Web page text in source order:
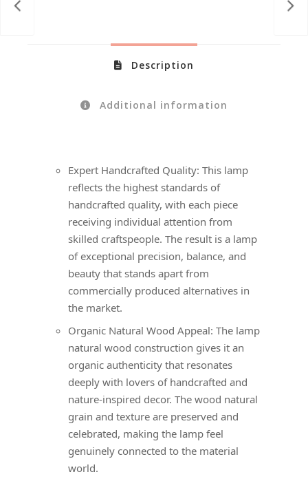
Description
Additional information
Expert Handcrafted Quality: This lamp
reflects the highest standards of
handcrafted quality, with each piece
receiving individual attention from
skilled craftspeople. The result is a lamp
of exceptional precision, balance, and
beauty that stands apart from
commercially produced alternatives in
the market.
Organic Natural Wood Appeal: The lamp
natural wood construction gives it an
organic authenticity that resonates
deeply with lovers of handcrafted and
nature-inspired decor. The wood natural
grain and texture are preserved and
celebrated, making the lamp feel
genuinely connected to the material
world.